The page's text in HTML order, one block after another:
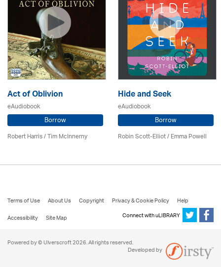
Act of Oblivion
eAudiobook
Borrow
Robert Harris / Tim McInnerny
Hide and Seek
eAudiobook
Borrow
Robin Scott-Elliot / Emma Powell
Terms of Use About Us Copyright Privacy & Cookie Policy
Help
Accessibility
Site Map Connect with uLIBRARY
Powered by © Ulverscroft 2026. All rights reserved.
Developed by